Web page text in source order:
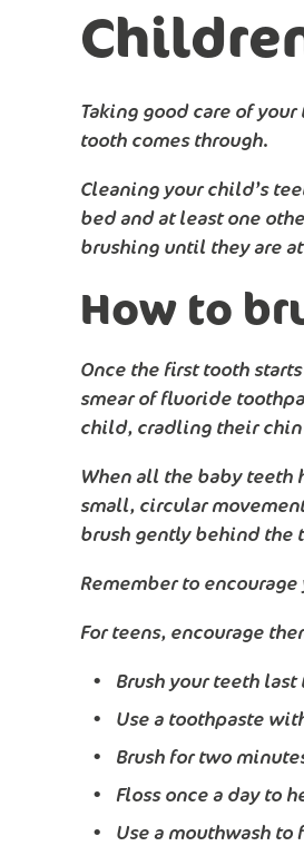
Taking good care of
tooth comes through.
Cleaning your child’s
bed and at least one
brushing until they are
How to
Once the first tooth
smear of fluoride
child, cradling their chin
When all the baby teeth
small, circular
brush gently behind the
Remember to
For teens, encourage
Brush your teeth
Use a toothpaste
Brush for two
Floss once a day to
Use a mouthwash